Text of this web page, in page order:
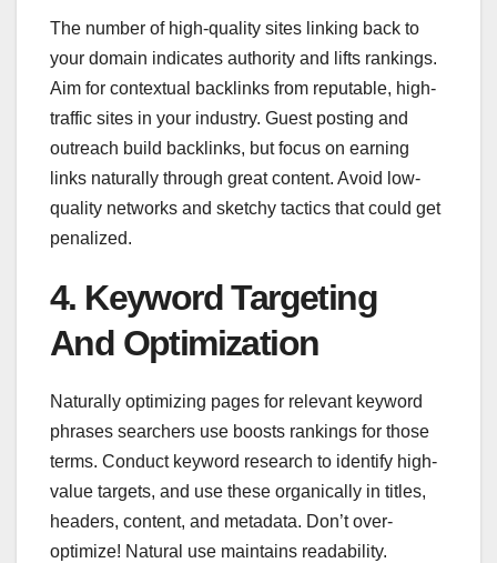
The number of high-quality sites linking back to
your domain indicates authority and lifts rankings.
Aim for contextual backlinks from reputable, high-
traffic sites in your industry. Guest posting and
outreach build backlinks, but focus on earning
links naturally through great content. Avoid low-
quality networks and sketchy tactics that could get
penalized.
4. Keyword Targeting
And Optimization
Naturally optimizing pages for relevant keyword
phrases searchers use boosts rankings for those
terms. Conduct keyword research to identify high-
value targets, and use these organically in titles,
headers, content, and metadata. Don’t over-
optimize! Natural use maintains readability.